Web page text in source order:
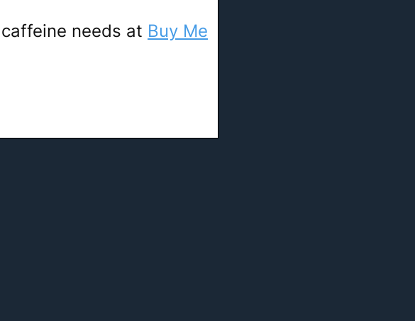
needs at Buy Me